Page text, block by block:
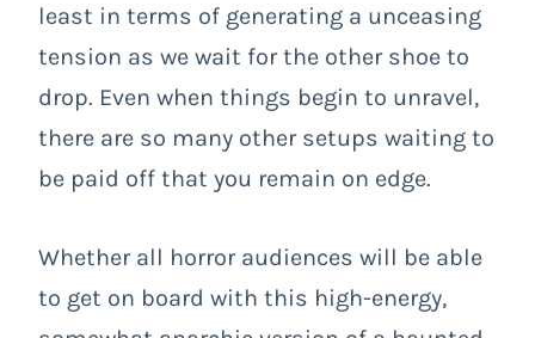
least in terms of generating a unceasing
tension as we wait for the other shoe to
drop. Even when things begin to unravel,
there are so many other setups waiting to
be paid off that you remain on edge.
Whether all horror audiences will be able
to get on board with this high-energy,